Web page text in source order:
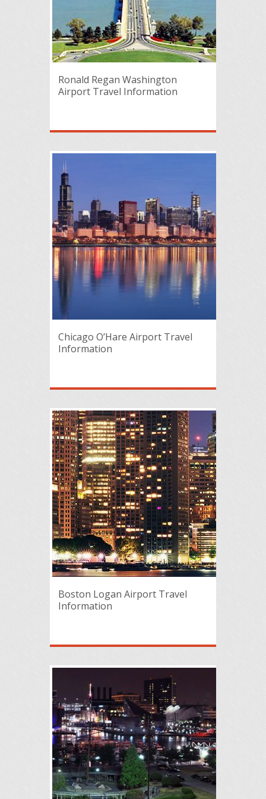
Ronald Regan Washington
Airport Travel Information
Chicago O’Hare Airport Travel
Information
Boston Logan Airport Travel
Information